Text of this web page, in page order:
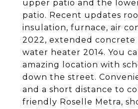
upper patio and the
patio. Recent updates
insulation, furnace, air
2022, extended concrete
water heater 2014. You
amazing location with
down the street.
and a short distance to
friendly Roselle Metra,